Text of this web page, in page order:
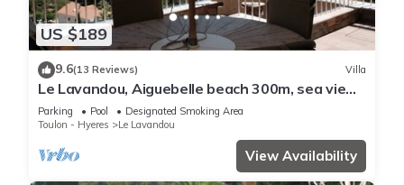
US $189
9.6(13 Reviews) Villa
Le Lavandou, Aiguebelle beach 300m, sea view,
heated pool, garage, air conditioning.
Parking Pool
Designated Smoking Area
Toulon - Hyeres
Le Lavandou
View Availability